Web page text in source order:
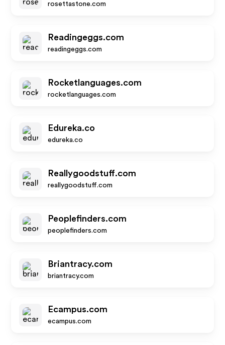
rosettastone.com
Readingeggs.com
readingeggs.com
Rocketlanguages.com
rocketlanguages.com
Edureka.co
edureka.co
Reallygoodstuff.com
reallygoodstuff.com
Peoplefinders.com
peoplefinders.com
Briantracy.com
briantracy.com
Ecampus.com
ecampus.com